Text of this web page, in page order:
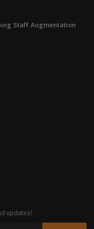
Staff Augmentation
updates!